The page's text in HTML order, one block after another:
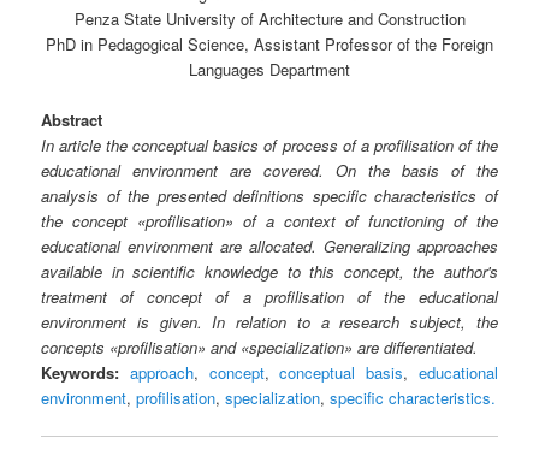
Penza State University of Architecture and Construction
PhD in Pedagogical Science, Assistant Professor of the Foreign
Languages Department
Abstract
In article the conceptual basics of process of a profilisation of the
educational environment are covered. On the basis of the
analysis of the presented definitions specific characteristics of
the concept «profilisation» of a context of functioning of the
educational environment are allocated. Generalizing approaches
available in scientific knowledge to this concept, the author's
treatment of concept of a profilisation of the educational
environment is given. In relation to a research subject, the
concepts «profilisation» and «specialization» are differentiated.
Keywords: approach, concept,conceptual basis, educational
environment,profilisation,specialization,specific characteristics.